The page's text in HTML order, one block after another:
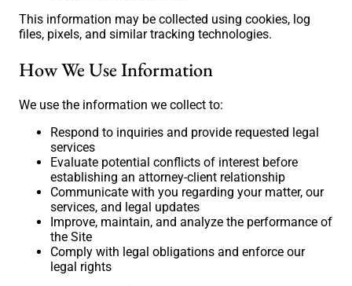
This information may be collected using cookies, log
files, pixels, and similar tracking technologies.
How We Use Information
We use the information we collect to:
Respond to inquiries and provide requested legal
services
Evaluate potential conflicts of interest before
establishing an attorney-client relationship
Communicate with you regarding your matter, our
services, and legal updates
Improve, maintain, and analyze the performance of
the Site
Comply with legal obligations and enforce our
legal rights